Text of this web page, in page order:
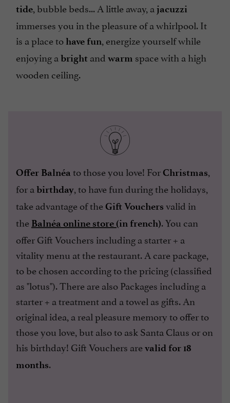
tide, bubble beds... A little away, a jacuzzi
immerses you in the pleasure of a whirlpool. It
is a place tohave fun, energize yourself while
enjoying a bright and warm space with a high
wooden ceiling.
Offer Balnéa to those you love! ForChristmas,
for a birthday, to have fun during the holidays,
take advantage of the Gift Vouchers valid in
the Balnéa online store (in french). You can
offer Gift Vouchers including a starter + a
vitality menu at the restaurant. A care package,
to be chosen according to the pricing (classified
as "lotus"). There are also Packages including a
starter + a treatment and a towel as gifts. An
original idea, a real pleasure memory to offer to
those you love, but also to ask Santa Claus or on
his birthday! Gift Vouchers are valid for 18
months.